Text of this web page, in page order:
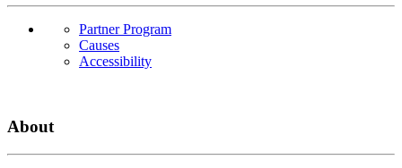
Partner Program
Causes
Accessibility
About